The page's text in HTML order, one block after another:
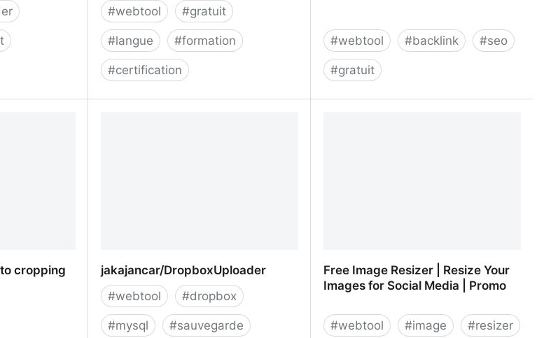
#webtool #gratuit
#langue #formation
#certification
#webtool #backlink #seo
#gratuit
cropping
jakajancar/DropboxUploader
#webtool #dropbox
#mysql #sauvegarde
Free Image Resizer | Resize Your
Images for Social Media | Promo
#webtool #image #resizer